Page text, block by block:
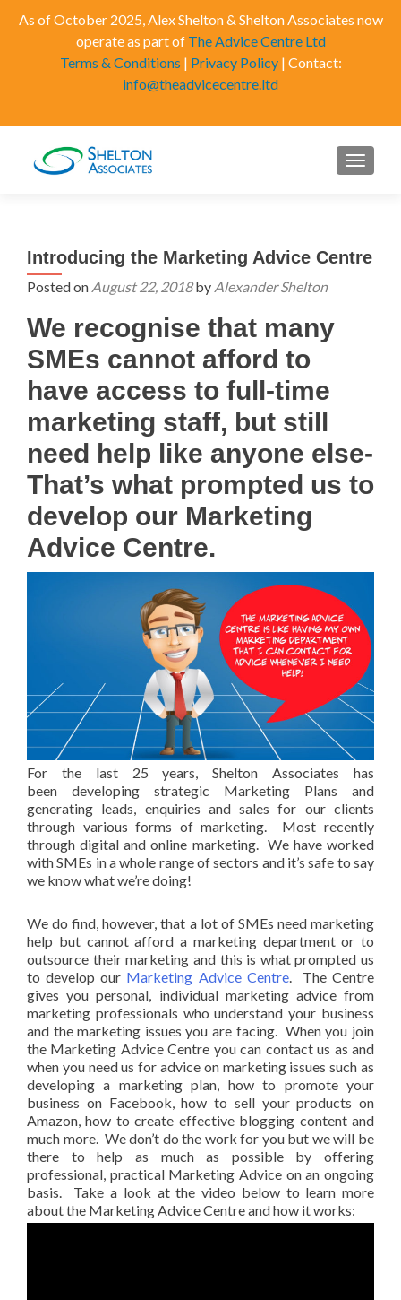
As of October 2025, Alex Shelton & Shelton Associates now
operate as part of The Advice Centre Ltd
Terms & Conditions | Privacy Policy| Contact:
info@theadvicecentre.ltd
MENU
Introducing the Marketing Advice Centre
Posted on August 22, 2018by Alexander Shelton
We recognise that many
SMEs cannot afford to
have access to full-time
marketing staff, but still
need help like anyone else-
That’s what prompted us to
develop our Marketing
Advice Centre.
For the last 25 years, Shelton Associates has
been developing strategic Marketing Plans and
generating leads, enquiries and sales for our clients
through various forms of marketing. Most recently
through digital and online marketing. We have worked
with SMEs in a whole range of sectors and it’s safe to say
we know what we’re doing!
We do find, however, that a lot of SMEs need marketing
help but cannot afford a marketing department or to
outsource their marketing and this is what prompted us
to develop our Marketing Advice Centre. The Centre
gives you personal, individual marketing advice from
marketing professionals who understand your business
and the marketing issues you are facing. When you join
the Marketing Advice Centre you can contact us as and
when you need us for advice on marketing issues such as
developing a marketing plan, how to promote your
business on Facebook, how to sell your products on
Amazon, how to create effective blogging content and
much more. We don’t do the work for you but we will be
there to help as much as possible by offering
professional, practical Marketing Advice on an ongoing
basis. Take a look at the video below to learn more
about the Marketing Advice Centre and how it works: